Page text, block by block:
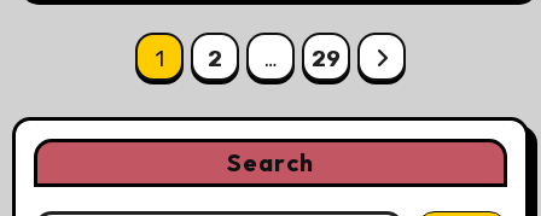
pagination
1 2 … 29
Search